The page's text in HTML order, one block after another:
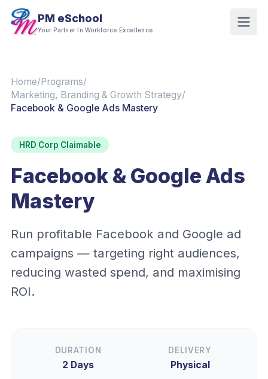
PM eSchool
Your Partner In Workforce Excellence
Home/Programs/
Marketing, Branding & Growth Strategy/
Facebook & Google Ads Mastery
HRD Corp Claimable
Facebook & Google Ads
Mastery
Run profitable Facebook and Google ad
campaigns — targeting right audiences,
reducing wasted spend, and maximising
ROI.
DURATION
2 Days
DELIVERY
Physical